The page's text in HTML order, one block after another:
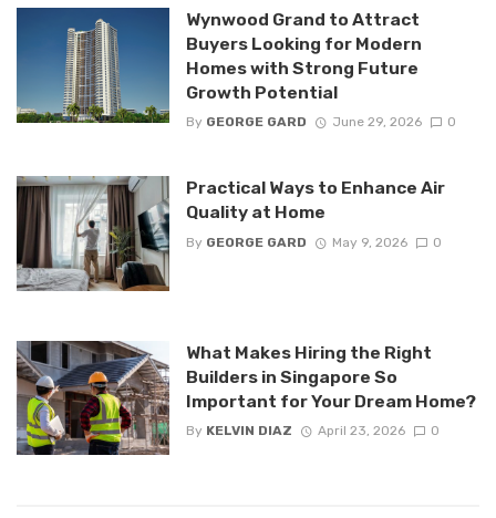
Wynwood Grand to Attract
Buyers Looking for Modern
Homes with Strong Future
Growth Potential
By GEORGE GARD June 29, 2026 0
Practical Ways to Enhance Air
Quality at Home
By GEORGE GARD May 9, 2026 0
What Makes Hiring the Right
Builders in Singapore So
Important for Your Dream Home?
By KELVIN DIAZ April 23, 2026 0